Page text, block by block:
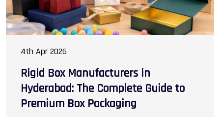
4th Apr 2026
Rigid Box Manufacturers in
Hyderabad: The Complete Guide to
Premium Box Packaging